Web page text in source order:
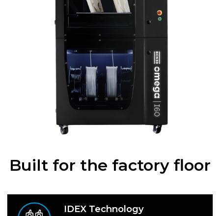
Built for the factory floor
IDEX Technology